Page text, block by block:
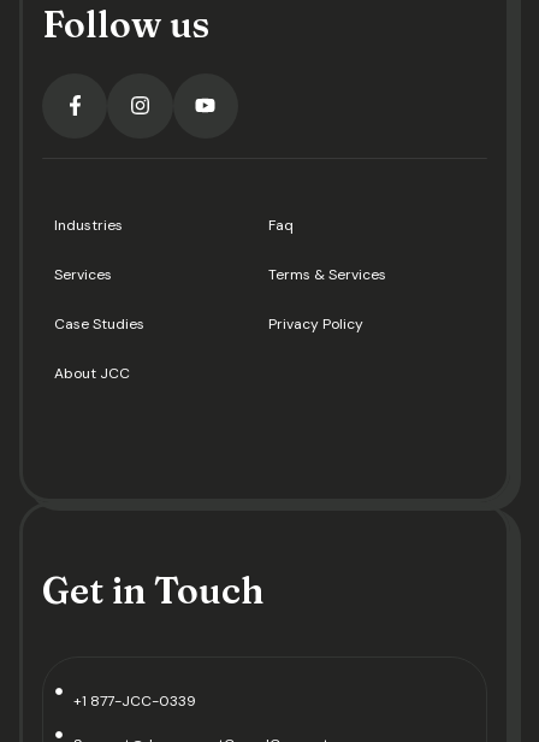
Follow us
Industries
Services
Case Studies
About JCC
Faq
Terms & Services
Privacy Policy
Get in Touch
+1 877-JCC-0339